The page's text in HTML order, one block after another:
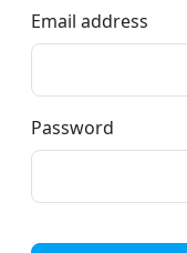
Email address
Password